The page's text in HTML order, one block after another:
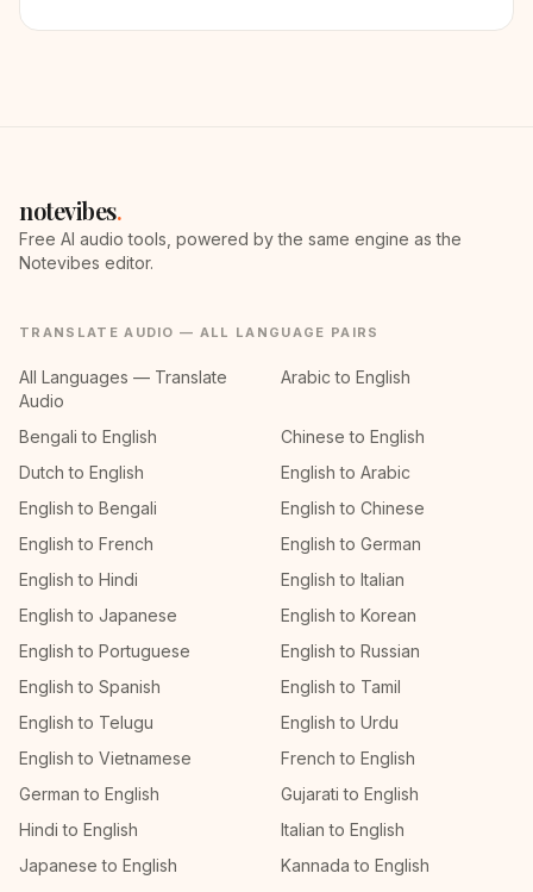
notevibes.
Free AI audio tools, powered by the same engine as the
Notevibes editor.
TRANSLATE AUDIO — ALL LANGUAGE PAIRS
All Languages — Translate
Audio
Arabic to English
Bengali to English
Chinese to English
Dutch to English
English to Arabic
English to Bengali
English to Chinese
English to French
English to German
English to Hindi
English to Italian
English to Japanese
English to Korean
English to Portuguese
English to Russian
English to Spanish
English to Tamil
English to Telugu
English to Urdu
English to Vietnamese
French to English
German to English
Gujarati to English
Hindi to English
Italian to English
Japanese to English
Kannada to English